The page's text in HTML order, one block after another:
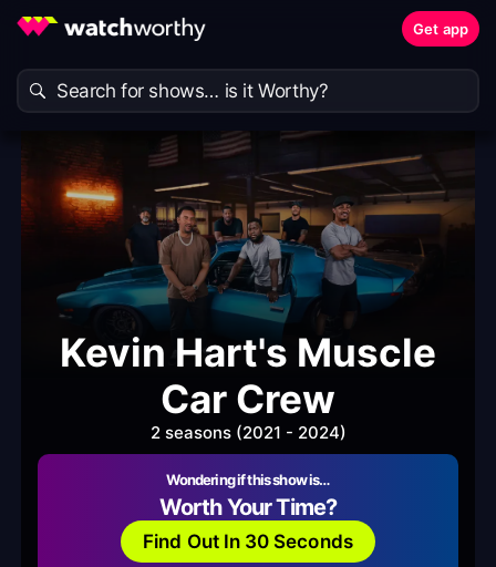
Get app
Kevin Hart's Muscle
Car Crew
2 seasons (2021 - 2024)
Wondering if this show is…
Worth Your Time?
Find Out In 30 Seconds